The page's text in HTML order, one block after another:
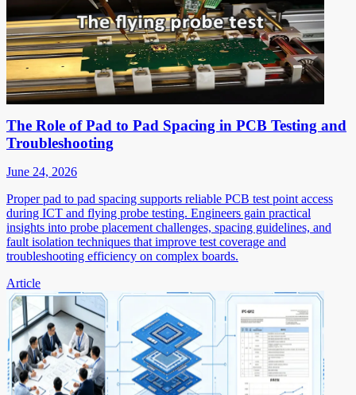
The Role of Pad to Pad Spacing in PCB Testing and
Troubleshooting
June 24, 2026
Proper pad to pad spacing supports reliable PCB test point access
during ICT and flying probe testing. Engineers gain practical
insights into probe placement challenges, spacing guidelines, and
fault isolation techniques that improve test coverage and
troubleshooting efficiency on complex boards.
Article